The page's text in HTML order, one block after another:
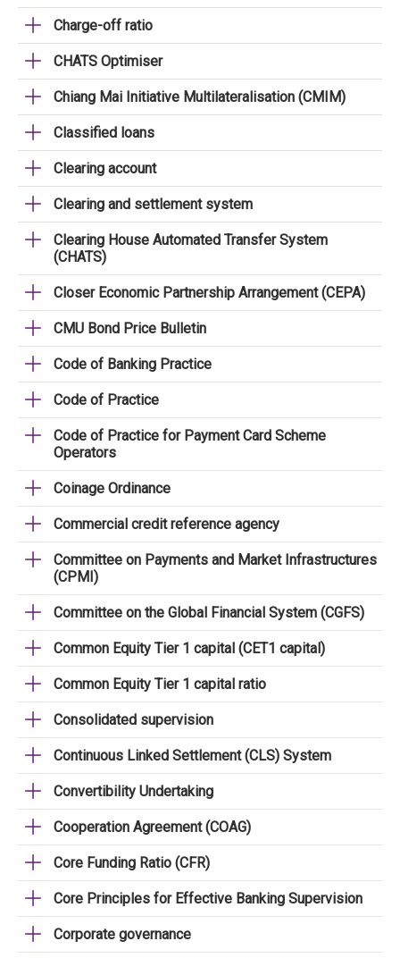
Charge-off ratio
CHATS Optimiser
Chiang Mai Initiative Multilateralisation (CMIM)
Classified loans
Clearing account
Clearing and settlement system
Clearing House Automated Transfer System
(CHATS)
Closer Economic Partnership Arrangement (CEPA)
CMU Bond Price Bulletin
Code of Banking Practice
Code of Practice
Code of Practice for Payment Card Scheme
Operators
Coinage Ordinance
Commercial credit reference agency
Committee on Payments and Market Infrastructures
(CPMI)
Committee on the Global Financial System (CGFS)
Common Equity Tier 1 capital (CET1 capital)
Common Equity Tier 1 capital ratio
Consolidated supervision
Continuous Linked Settlement (CLS) System
Convertibility Undertaking
Cooperation Agreement (COAG)
Core Funding Ratio (CFR)
Core Principles for Effective Banking Supervision
Corporate governance